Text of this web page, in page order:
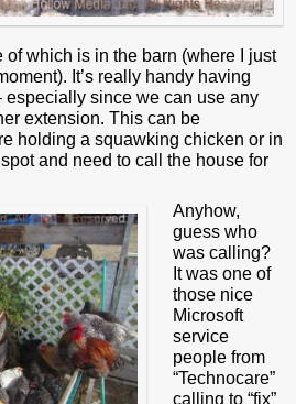
which is in the barn (where I just
It’s really handy having
especially since we can use any
extension. This can be
holding a squawking chicken or in
and need to call the house for
Anyhow,
guess who
was calling?
It was one of
those nice
Microsoft
service
people from
“Technocare”
calling to “fix”